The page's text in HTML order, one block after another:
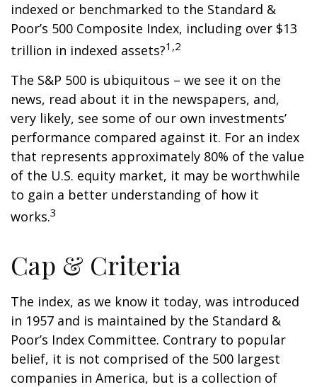
indexed or benchmarked to the Standard &
Poor’s 500 Composite Index, including over $13
trillion in indexed assets?1,2
The S&P 500 is ubiquitous – we see it on the
news, read about it in the newspapers, and,
very likely, see some of our own investments’
performance compared against it. For an index
that represents approximately 80% of the value
of the U.S. equity market, it may be worthwhile
to gain a better understanding of how it
works.3
Cap & Criteria
The index, as we know it today, was introduced
in 1957 and is maintained by the Standard &
Poor’s Index Committee. Contrary to popular
belief, it is not comprised of the 500 largest
companies in America, but is a collection of